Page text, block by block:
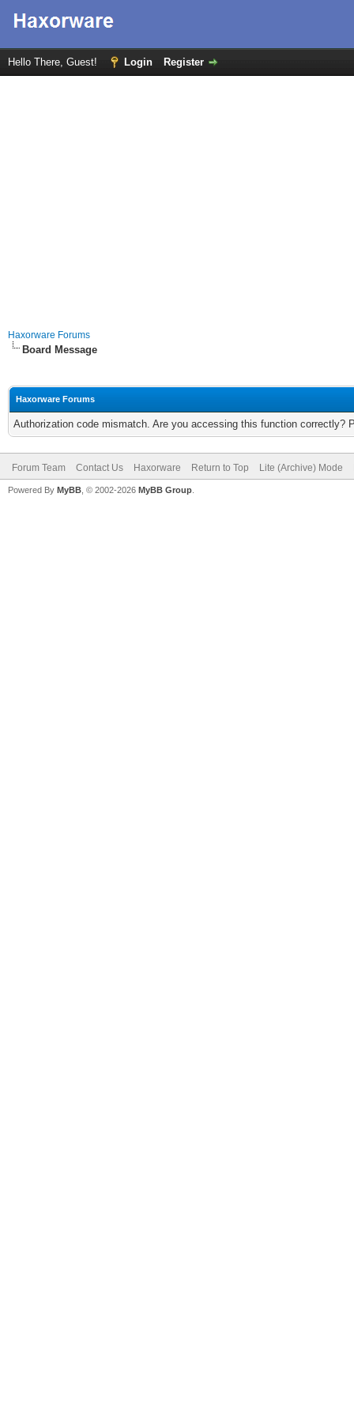
Hello There, Guest! Login Register
Haxorware Forums
Board Message
Haxorware Forums
Authorization code mismatch. Are you accessing this function correctly?
Forum Team Contact Us Haxorware Return to Top Lite (Archive) Mode
Powered By MyBB , © 2002-2026 MyBB Group